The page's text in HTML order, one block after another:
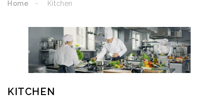
Home Kitchen
KITCHEN